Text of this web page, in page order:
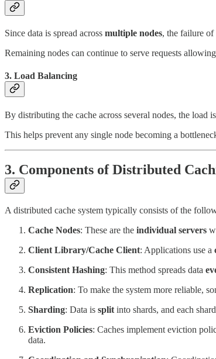
Since data is spread across multiple nodes, the failure of
Remaining nodes can continue to serve requests
3. Load Balancing
By distributing the cache across several nodes, the load
This helps prevent any single node becoming a
3. Components of Distributed
A distributed cache system typically consists of the
Cache Nodes: These are the individual servers
Client Library/Cache Client: Applications use a
Consistent Hashing: This method spreads data
Replication: To make the system more reliable,
Sharding: Data is split into shards, and each
Eviction Policies: Caches implement eviction
data.